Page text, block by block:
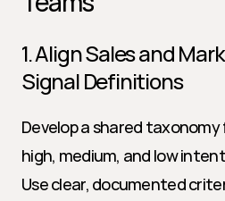
1. Align Sales and
Signal Definitions
Develop a shared
high, medium, and low
Use clear, documented